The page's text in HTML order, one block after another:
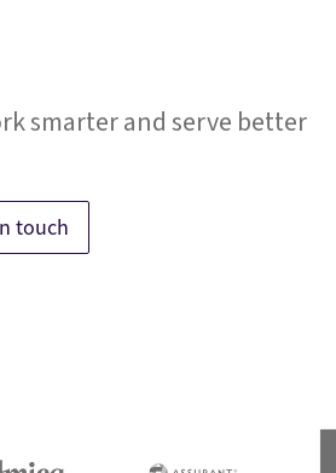
smarter and serve better
touch